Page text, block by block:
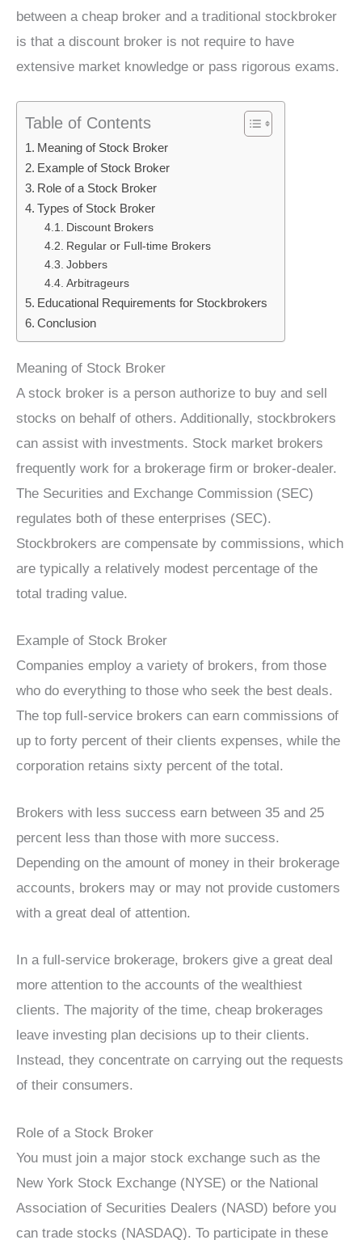
between a cheap broker and a traditional stockbroker
is that a discount broker is not require to have
extensive market knowledge or pass rigorous exams.
Table of Contents
Meaning of Stock Broker
Example of Stock Broker
Role of a Stock Broker
Types of Stock Broker
Discount Brokers
Regular or Full-time Brokers
Jobbers
Arbitrageurs
Educational Requirements for Stockbrokers
Conclusion
Meaning of Stock Broker
A stock broker is a person authorize to buy and sell
stocks on behalf of others. Additionally, stockbrokers
can assist with investments. Stock market brokers
frequently work for a brokerage firm or broker-dealer.
The Securities and Exchange Commission (SEC)
regulates both of these enterprises (SEC).
Stockbrokers are compensate by commissions, which
are typically a relatively modest percentage of the
total trading value.
Example of Stock Broker
Companies employ a variety of brokers, from those
who do everything to those who seek the best deals.
The top full-service brokers can earn commissions of
up to forty percent of their clients expenses, while the
corporation retains sixty percent of the total.
Brokers with less success earn between 35 and 25
percent less than those with more success.
Depending on the amount of money in their brokerage
accounts, brokers may or may not provide customers
with a great deal of attention.
In a full-service brokerage, brokers give a great deal
more attention to the accounts of the wealthiest
clients. The majority of the time, cheap brokerages
leave investing plan decisions up to their clients.
Instead, they concentrate on carrying out the requests
of their consumers.
Role of a Stock Broker
You must join a major stock exchange such as the
New York Stock Exchange (NYSE) or the National
Association of Securities Dealers (NASD) before you
can trade stocks (NASDAQ). To participate in these